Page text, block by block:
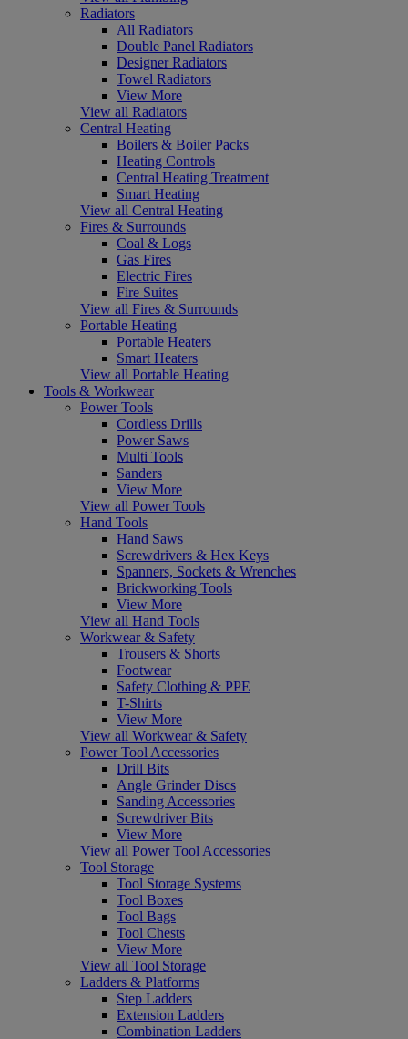
Radiators
All Radiators
Double Panel Radiators
Designer Radiators
Towel Radiators
View More
View all Radiators
Central Heating
Boilers & Boiler Packs
Heating Controls
Central Heating Treatment
Smart Heating
View all Central Heating
Fires & Surrounds
Coal & Logs
Gas Fires
Electric Fires
Fire Suites
View all Fires & Surrounds
Portable Heating
Portable Heaters
Smart Heaters
View all Portable Heating
Tools & Workwear
Power Tools
Cordless Drills
Power Saws
Multi Tools
Sanders
View More
View all Power Tools
Hand Tools
Hand Saws
Screwdrivers & Hex Keys
Spanners, Sockets & Wrenches
Brickworking Tools
View More
View all Hand Tools
Workwear & Safety
Trousers & Shorts
Footwear
Safety Clothing & PPE
T-Shirts
View More
View all Workwear & Safety
Power Tool Accessories
Drill Bits
Angle Grinder Discs
Sanding Accessories
Screwdriver Bits
View More
View all Power Tool Accessories
Tool Storage
Tool Storage Systems
Tool Boxes
Tool Bags
Tool Chests
View More
View all Tool Storage
Ladders & Platforms
Step Ladders
Extension Ladders
Combination Ladders